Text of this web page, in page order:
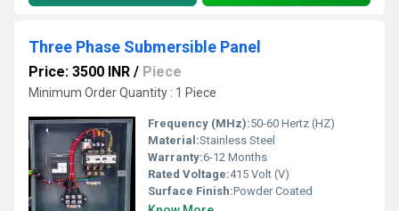
Three Phase Submersible Panel
Price: 3500 INR / Piece
Minimum Order Quantity : 1 Piece
Frequency (MHz):50-60 Hertz (HZ)
Material:Stainless Steel
Warranty:6-12 Months
Rated Voltage:415 Volt (V)
Surface Finish:Powder Coated